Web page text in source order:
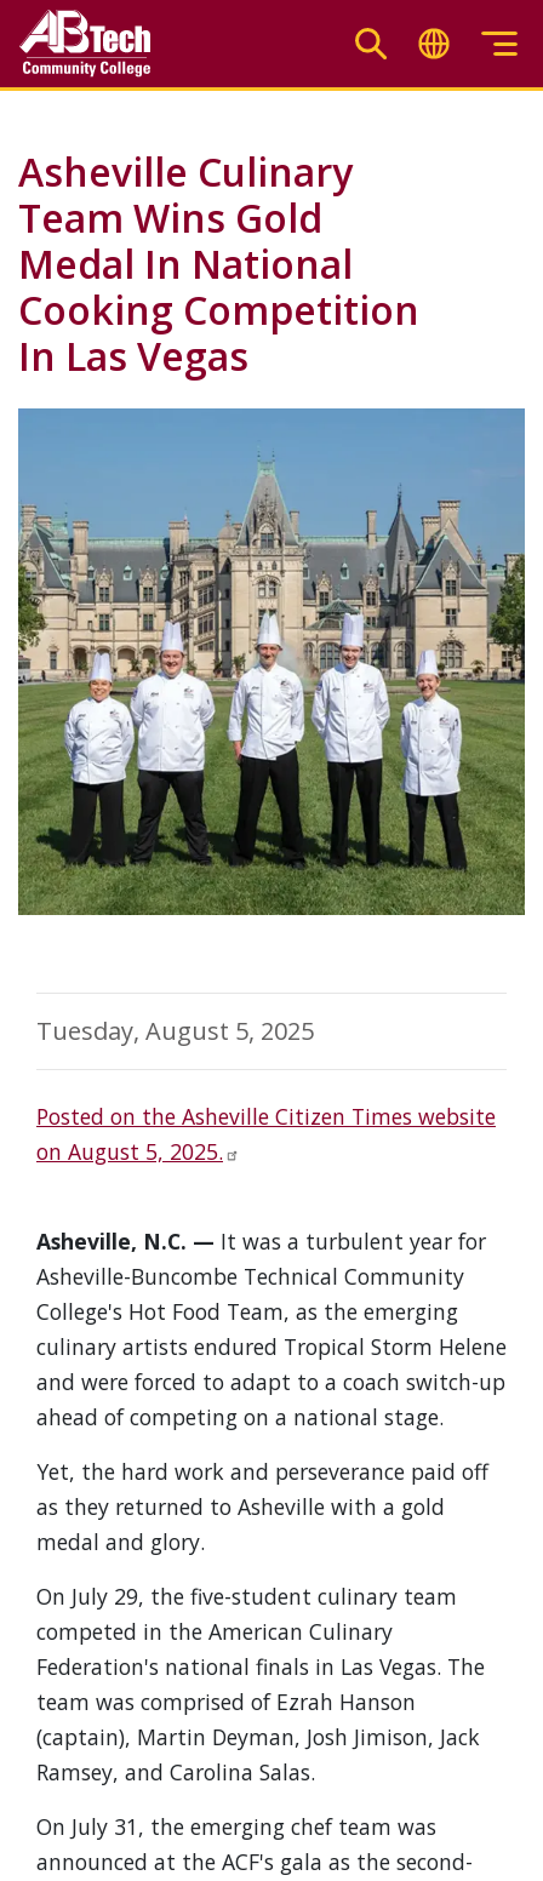
main
Asheville Culinary
Team Wins Gold
Medal In National
Cooking Competition
In Las Vegas
Tuesday, August 5, 2025
Posted on the Asheville Citizen Times website
on August 5, 2025.
Asheville, N.C. — It was a turbulent year for
Asheville-Buncombe Technical Community
College's Hot Food Team, as the emerging
culinary artists endured Tropical Storm Helene
and were forced to adapt to a coach switch-up
ahead of competing on a national stage.
Yet, the hard work and perseverance paid off
as they returned to Asheville with a gold
medal and glory.
On July 29, the five-student culinary team
competed in the American Culinary
Federation's national finals in Las Vegas. The
team was comprised of Ezrah Hanson
(captain), Martin Deyman, Josh Jimison, Jack
Ramsey, and Carolina Salas.
On July 31, the emerging chef team was
announced at the ACF's gala as the second-